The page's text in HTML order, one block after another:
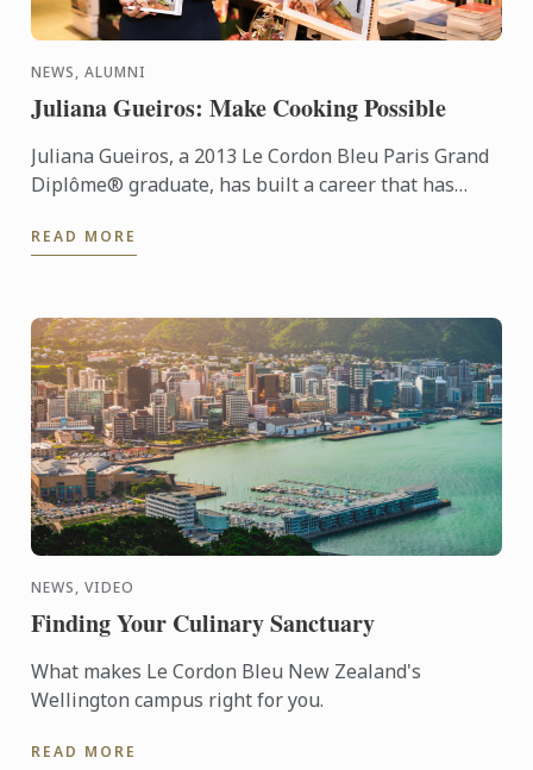
NEWS, ALUMNI
Juliana Gueiros: Make Cooking Possible
Juliana Gueiros, a 2013 Le Cordon Bleu Paris Grand
Diplôme® graduate, has built a career that has
path. After ...
READ MORE
NEWS, VIDEO
Finding Your Culinary Sanctuary
What makes Le Cordon Bleu New Zealand's
Wellington campus right for you.
READ MORE